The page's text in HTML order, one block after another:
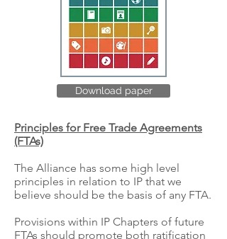
Download paper
Principles for Free Trade Agreements
(FTAs)
The Alliance has some high level
principles in relation to IP that we
believe should be the basis of any FTA.
Provisions within IP Chapters of future
FTAs should promote both ratification